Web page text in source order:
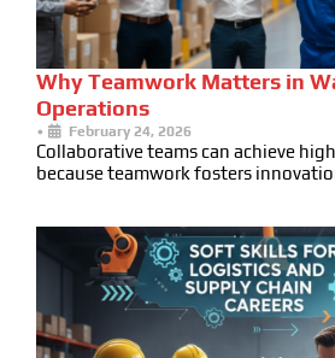
Why Teamwork Matters in
Operations
• February 24, 2026
Collaborative teams can achieve
because teamwork fosters